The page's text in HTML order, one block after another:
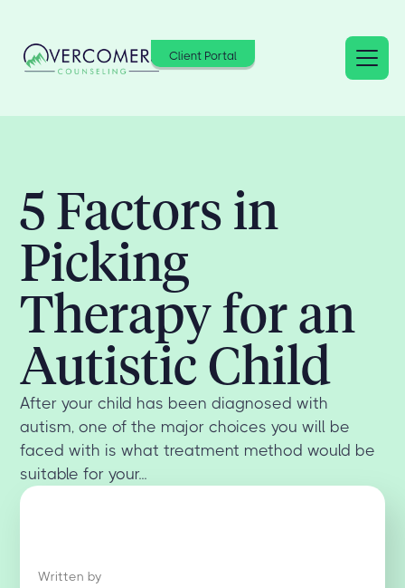
Client Portal
5 Factors in
Picking
Therapy for an
Autistic Child
After your child has been diagnosed with
autism, one of the major choices you will be
faced with is what treatment method would be
suitable for your...
Written by